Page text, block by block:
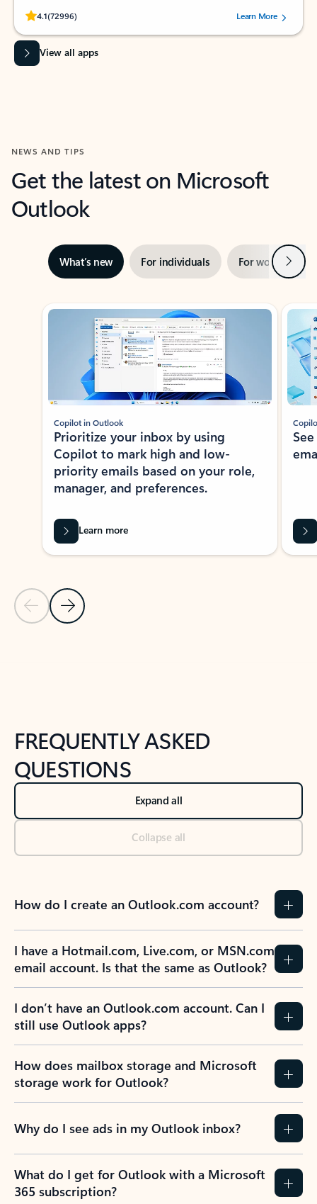
4.1(72996)
Rated (#=ratingAverage#) stars out of 5 stars, by 72996 users.Learn More
View all apps
NEWS AND TIPS
Get the latest on Microsoft
Outlook
What’s new For individuals For work Next
Showing slide 1 of 3
Previous Slide
Next Slide
Copilot in Outlook
Prioritize your inbox by using
Copilot to mark high and low-
priority emails based on your role,
manager, and preferences.
Learn more
FREQUENTLY ASKED
QUESTIONS
Expand all
Collapse all
How do I create an Outlook.com account?
I have a Hotmail.com, Live.com, or MSN.com
email account. Is that the same as Outlook?
I don’t have an Outlook.com account. Can I
still use Outlook apps?
How does mailbox storage and Microsoft
storage work for Outlook?
Why do I see ads in my Outlook inbox?
What do I get for Outlook with a Microsoft
365 subscription?